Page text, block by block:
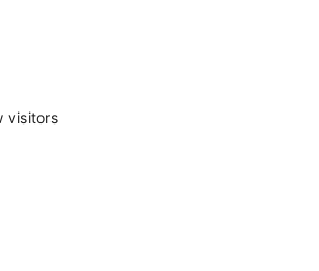
visitors